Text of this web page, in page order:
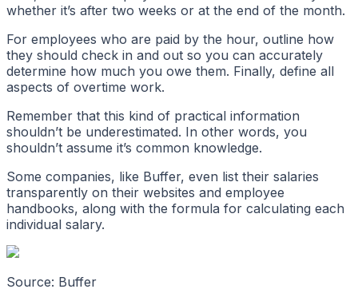
whether it’s after two weeks or at the end of the month.
For employees who are paid by the hour, outline how
they should check in and out so you can accurately
determine how much you owe them. Finally, define all
aspects of overtime work.
Remember that this kind of practical information
shouldn’t be underestimated. In other words, you
shouldn’t assume it’s common knowledge.
Some companies, like Buffer, even list their salaries
transparently on their websites and employee
handbooks, along with the formula for calculating each
individual salary.
Source: Buffer